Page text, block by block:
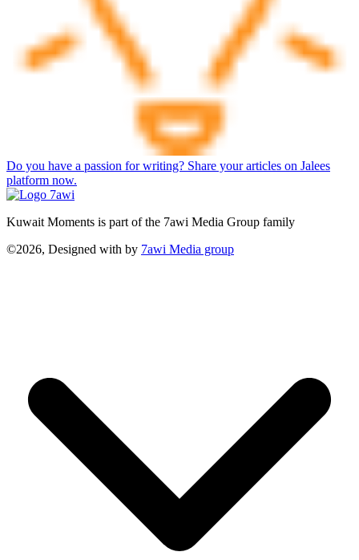
Do you have a passion for writing? Share your articles on Jalees
platform now.
Kuwait Moments is part of the 7awi Media Group family
©2026, Designed with by 7awi Media group